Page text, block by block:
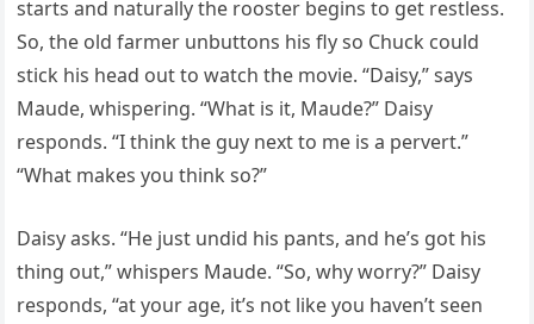
starts and naturally the rooster begins to get restless.
So, the old farmer unbuttons his fly so Chuck could
stick his head out to watch the movie. “Daisy,” says
Maude, whispering. “What is it, Maude?” Daisy
responds. “I think the guy next to me is a pervert.”
“What makes you think so?”
Daisy asks. “He just undid his pants, and he’s got his
thing out,” whispers Maude. “So, why worry?” Daisy
responds, “at your age, it’s not like you haven’t seen